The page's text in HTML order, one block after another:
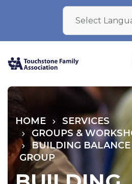
HOME
SERVICES
GROUPS &
BUILDING
GROUP